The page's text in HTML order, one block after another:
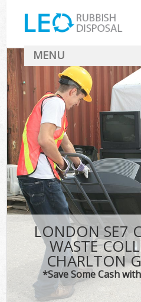
LONDON SE7
WASTE
CHARLTON
*Save Some Cash
MENU
HOME